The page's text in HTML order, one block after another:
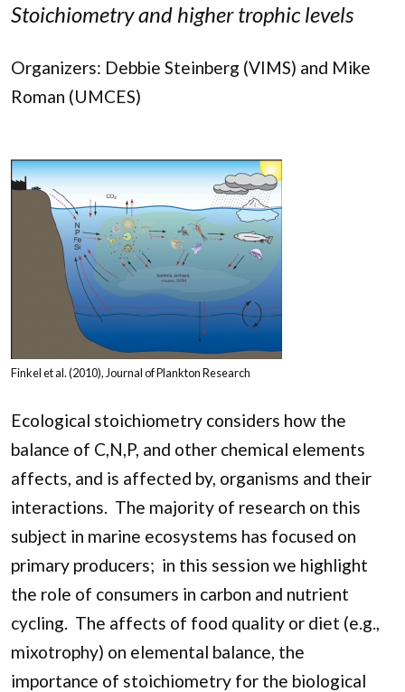
Stoichiometry and higher trophic levels
Organizers: Debbie Steinberg (VIMS) and Mike
Roman (UMCES)
Finkel et al. (2010), Journal of Plankton Research
Ecological stoichiometry considers how the
balance of C,N,P, and other chemical elements
affects, and is affected by, organisms and their
interactions. The majority of research on this
subject in marine ecosystems has focused on
primary producers; in this session we highlight
the role of consumers in carbon and nutrient
cycling. The affects of food quality or diet (e.g.,
mixotrophy) on elemental balance, the
importance of stoichiometry for the biological